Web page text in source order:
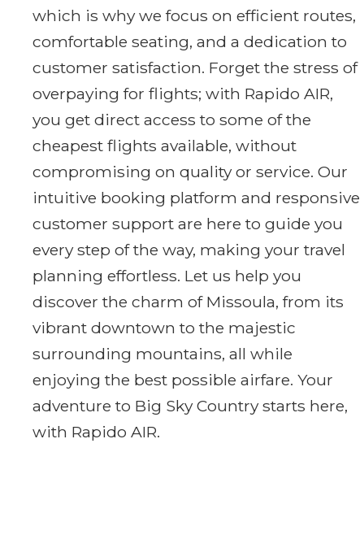
which is why we focus on efficient routes,
comfortable seating, and a dedication to
customer satisfaction. Forget the stress of
overpaying for flights; with Rapido AIR,
you get direct access to some of the
cheapest flights available, without
compromising on quality or service. Our
intuitive booking platform and responsive
customer support are here to guide you
every step of the way, making your travel
planning effortless. Let us help you
discover the charm of Missoula, from its
vibrant downtown to the majestic
surrounding mountains, all while
enjoying the best possible airfare. Your
adventure to Big Sky Country starts here,
with Rapido AIR.